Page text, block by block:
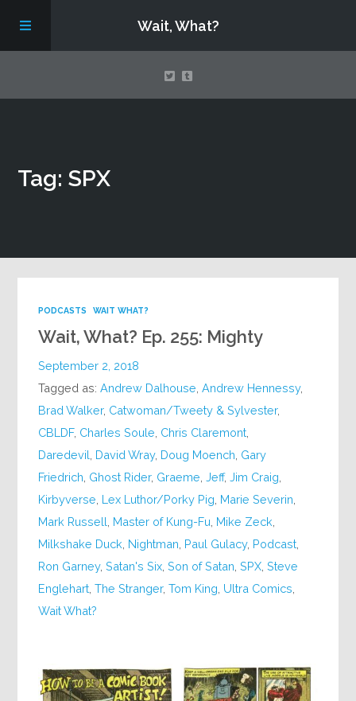
Wait, What?
About
Tag: SPX
PODCASTS WAIT WHAT?
Wait, What? Ep. 255: Mighty
September 2, 2018
Tagged as:Andrew Dalhouse ,Andrew Hennessy,
Brad Walker, Catwoman/Tweety & Sylvester,
CBLDF, Charles Soule Chris Claremont
Daredevil David Wray, Doug Moench Gary
Friedrich Ghost Rider, Graeme ,Jeff,Jim Craig
Kirbyverse Lex Luthor/Porky Pig Marie Severin
Mark Russell Master of Kung-Fu Mike Zeck
Milkshake Duck Nightman Paul Gulacy, Podcast
Ron Garney,Satan's Six ,Son of Satan ,SPX ,Steve
Englehart ,The Stranger,Tom King Ultra Comics
Wait What?